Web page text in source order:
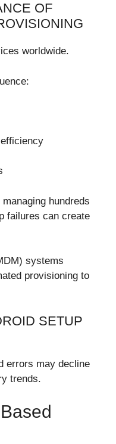
OF
worldwide.
hundreds
failures can create
systems
provisioning to
SETUP
errors may decline
trends.